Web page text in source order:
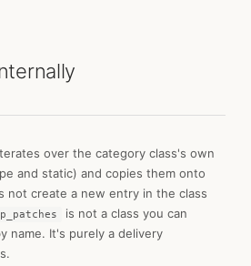
over the category class's own
and static) and copies them onto
not create a new entry in the class
is not a class you can
name. It's purely a delivery